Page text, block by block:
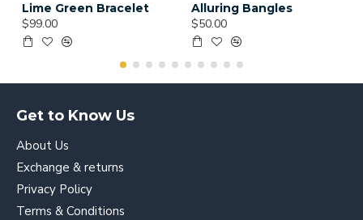
Lime Green Bracelet
$99.00
Alluring Bangles
$50.00
Get to Know Us
About Us
Exchange & returns
Privacy Policy
Terms & Conditions